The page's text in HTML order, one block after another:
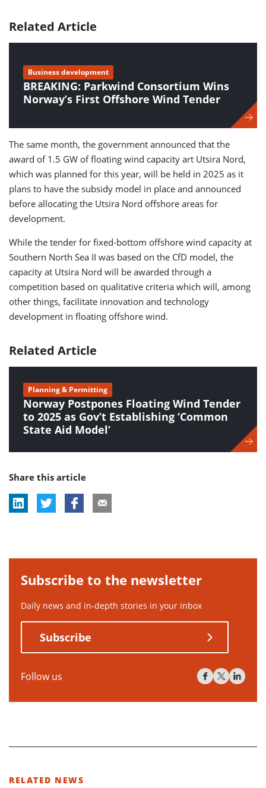
Related Article
BREAKING: Parkwind Consortium Wins
Norway’s First Offshore Wind Tender
Business development
The same month, the government announced that the
award of 1.5 GW of floating wind capacity art Utsira Nord,
which was planned for this year, will be held in 2025 as it
plans to have the subsidy model in place and announced
before allocating the Utsira Nord offshore areas for
development.
While the tender for fixed-bottom offshore wind capacity at
Southern North Sea II was based on the CfD model, the
capacity at Utsira Nord will be awarded through a
competition based on qualitative criteria which will, among
other things, facilitate innovation and technology
development in floating offshore wind.
Related Article
Norway Postpones Floating Wind Tender
to 2025 as Gov’t Establishing ‘Common
State Aid Model’
Planning & Permitting
Share this article
Subscribe to the newsletter
Daily news and in-depth stories in your inbox
Subscribe
Follow us
RELATED NEWS